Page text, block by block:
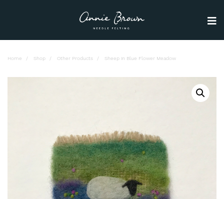
Home Shop Other Products Sheep in Blue Flower Meadow